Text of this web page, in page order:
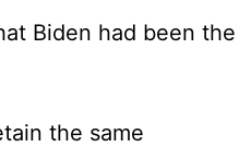
Biden had been the
the same